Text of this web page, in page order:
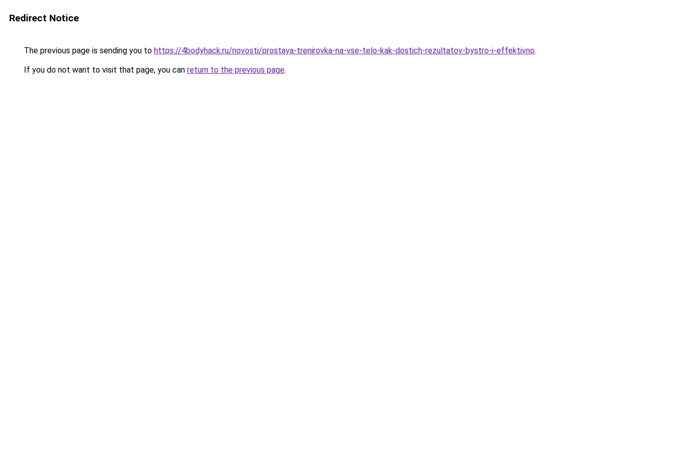
Redirect Notice
The previous page is sending you to https://4bodyhack.ru/novosti/prostaya-trenirovka-na-vse-telo-kak-dostich-rezultatov-bystro-i-effektivno.
If you do not want to visit that page, you can return to the previous page.